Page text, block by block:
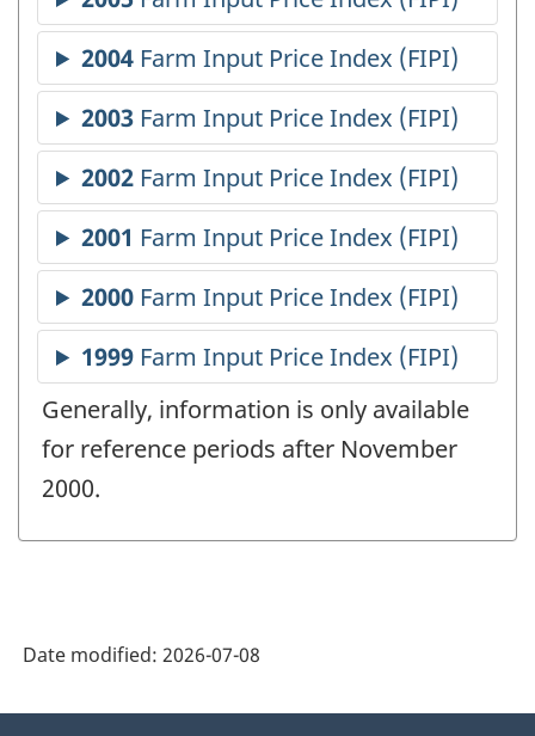
Generally, information is only available
for reference periods after November
2000.
Date modified: 2026-07-08